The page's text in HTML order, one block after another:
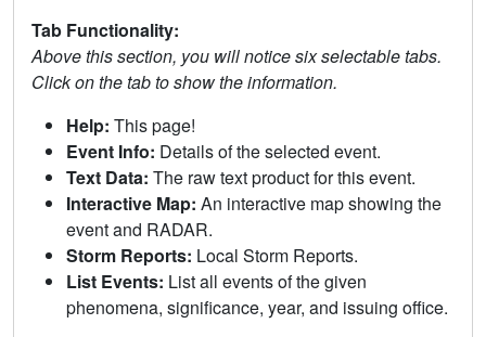
Tab Functionality:
Above this section, you will notice six selectable tabs.
Click on the tab to show the information.
Help: This page!
Event Info: Details of the selected event.
Text Data: The raw text product for this event.
Interactive Map: An interactive map showing the
event and RADAR.
Storm Reports: Local Storm Reports.
List Events: List all events of the given
phenomena, significance, year, and issuing office.